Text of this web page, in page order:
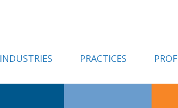
INDUSTRIES PRACTICES